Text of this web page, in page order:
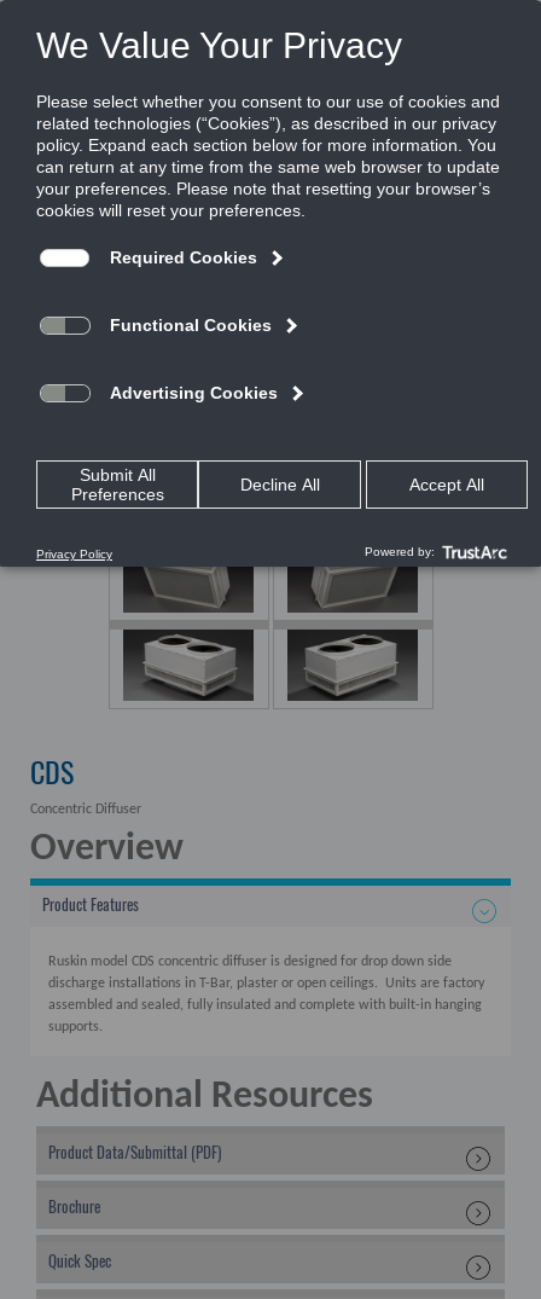
FILES
Share this page:
DIFFUSERS
CDS
Concentric Diffuser
Overview
Product Features
Ruskin model CDS concentric diffuser is designed for drop down side
discharge installations in T-Bar, plaster or open ceilings. Units are factory
assembled and sealed, fully insulated and complete with built-in hanging
supports.
Additional Resources
Product Data/Submittal (PDF)
Brochure
Quick Spec